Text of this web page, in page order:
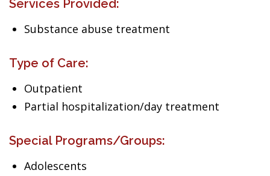
Services Provided:
Substance abuse treatment
Type of Care:
Outpatient
Partial hospitalization/day treatment
Special Programs/Groups:
Adolescents